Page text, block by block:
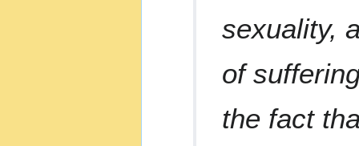
sexuality,
of
the fact